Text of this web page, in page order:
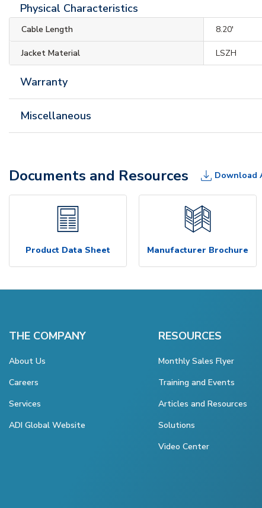
Physical Characteristics
Cable Length 8.20'
Jacket Material LSZH
Warranty
Miscellaneous
Documents and Resources Download
Product Data Sheet Manufacturer Brochure
THE COMPANY
About Us
Careers
Services
ADI Global Website
RESOURCES
Monthly Sales Flyer
Training and Events
Articles and Resources
Solutions
Video Center